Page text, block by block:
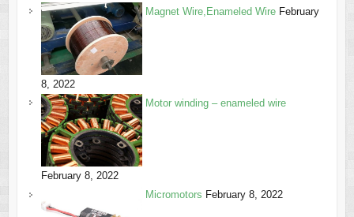
Magnet Wire,Enameled Wire February
8, 2022
Motor winding – enameled wire
February 8, 2022
Micromotors February 8, 2022